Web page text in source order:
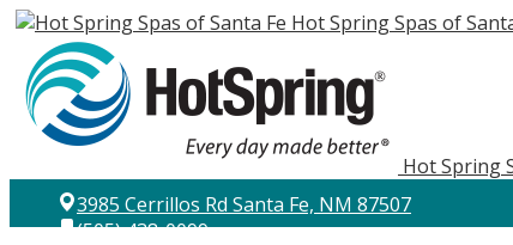
Hot Spring Spas of
Hot Spring
3985 Cerrillos Rd Santa Fe, NM 87507
(505) 438-0099